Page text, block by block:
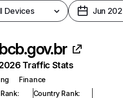
Devices Jun
bcb.gov.br
Traffic Stats
Finance
:
Country Rank: